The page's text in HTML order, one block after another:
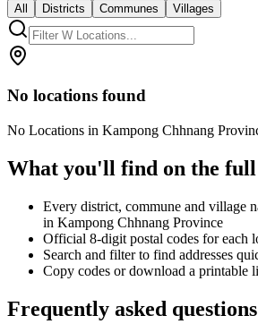
All Districts Communes Villages
No locations found
No Locations in Kampong Chhnang
What you'll find on the
Every district, commune and village
in Kampong Chhnang Province
Official 8-digit postal codes for each
Search and filter to find addresses
Copy codes or download a printable
Frequently asked questions